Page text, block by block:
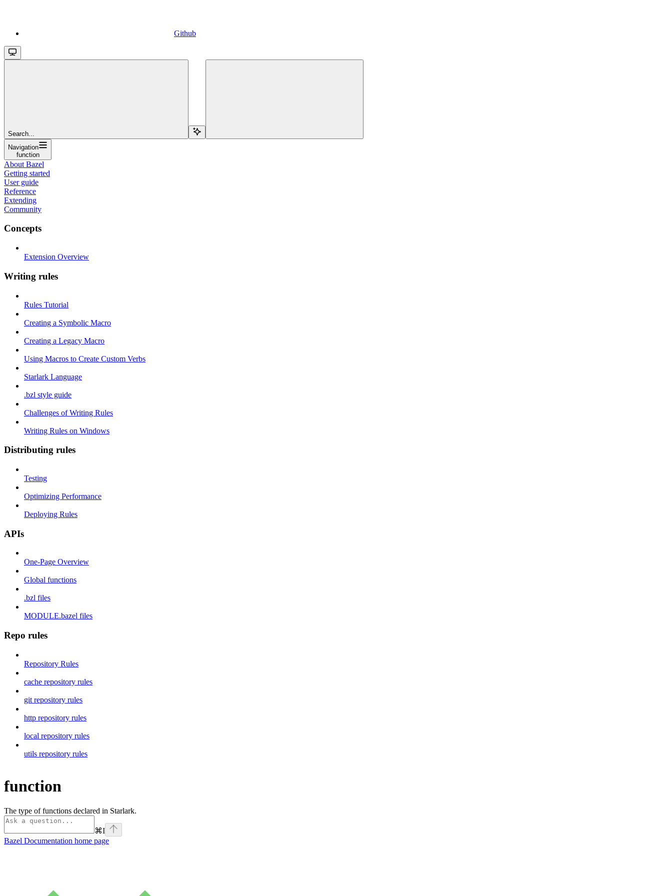
Github
Search...
Navigation
function
About Bazel
Getting started
User guide
Reference
Extending
Community
Concepts
Extension Overview
Writing rules
Rules Tutorial
Creating a Symbolic Macro
Creating a Legacy Macro
Using Macros to Create Custom Verbs
Starlark Language
.bzl style guide
Challenges of Writing Rules
Writing Rules on Windows
Distributing rules
Testing
Optimizing Performance
Deploying Rules
APIs
One-Page Overview
Global functions
.bzl files
MODULE.bazel files
Repo rules
Repository Rules
cache repository rules
git repository rules
http repository rules
local repository rules
utils repository rules
function
The type of functions declared in Starlark.
⌘I
Bazel Documentation home page